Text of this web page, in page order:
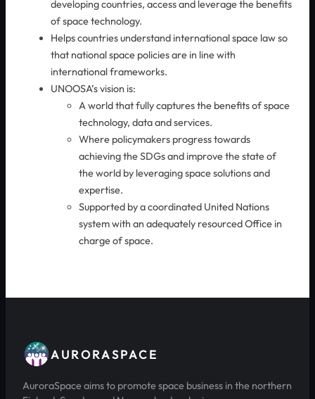
developing countries, access and leverage the benefits
of space technology.
Helps countries understand international space law so
that national space policies are in line with
international frameworks.
UNOOSA’s vision is:
A world that fully captures the benefits of space
technology, data and services.
Where policymakers progress towards
achieving the SDGs and improve the state of
the world by leveraging space solutions and
expertise.
Supported by a coordinated United Nations
system with an adequately resourced Office in
charge of space.
AURORASPACE
AuroraSpace aims to promote space business in the northern